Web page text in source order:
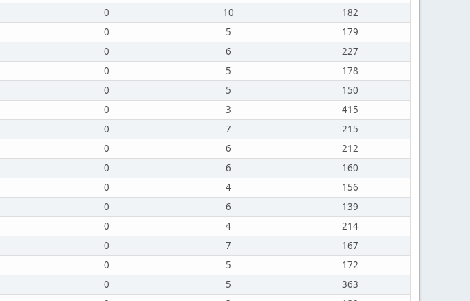
0 10
182
0 5
179
0 6
227
0 5
178
0 5
150
0 3
415
0 7
215
0 6
212
0 6
160
0 4
156
0 6
139
0 4
214
0 7
167
0 5
172
0 5
363